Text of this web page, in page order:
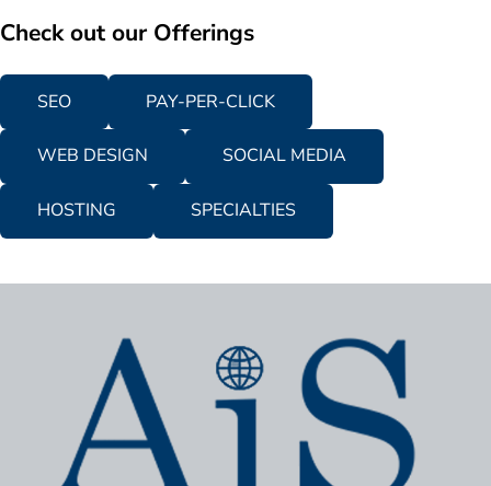
Check out our Offerings
SEO PAY-PER-CLICK
WEB DESIGN SOCIAL MEDIA
HOSTING SPECIALTIES